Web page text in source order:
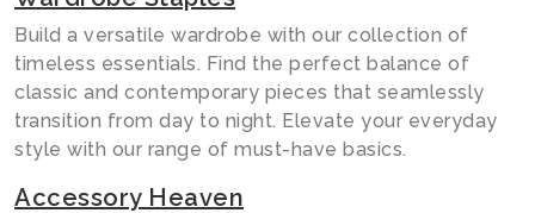
Build a versatile wardrobe with our collection of
timeless essentials. Find the perfect balance of
classic and contemporary pieces that seamlessly
transition from day to night. Elevate your everyday
style with our range of must-have basics.
Accessory Heaven